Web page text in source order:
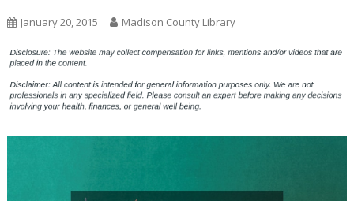
January 20, 2015 Madison County Library